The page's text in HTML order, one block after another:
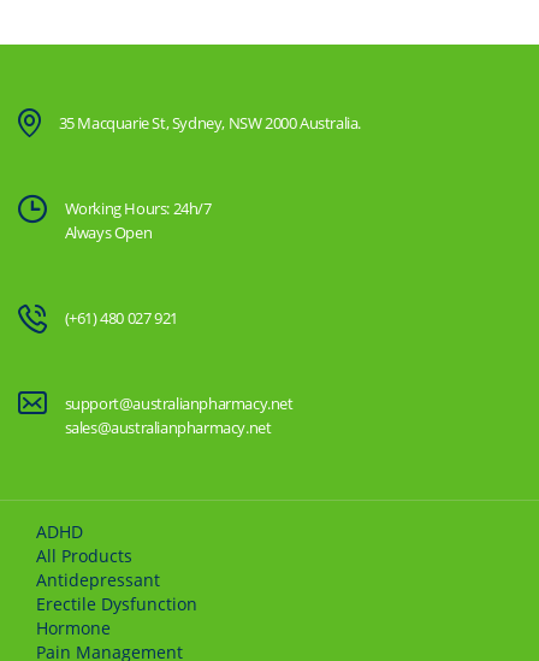
35 Macquarie St, Sydney, NSW 2000 Australia.
Working Hours: 24h/7
Always Open
(+61) 480 027 921
support@australianpharmacy.net
sales@australianpharmacy.net
ADHD
All Products
Antidepressant
Erectile Dysfunction
Hormone
Pain Management